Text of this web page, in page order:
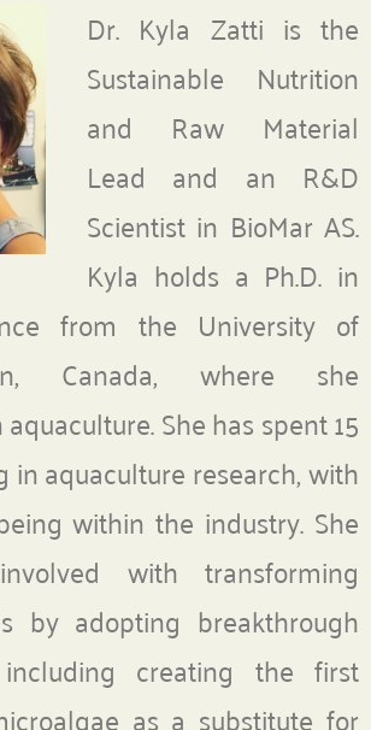
Dr. Kyla Zatti is the
Sustainable Nutrition
and Raw Material
Lead and an R&D
Scientist in BioMar AS.
Kyla holds a Ph.D. in
from the University of
Canada, where she
She has spent 15
in aquaculture research, with
within the industry. She
with transforming
by adopting breakthrough
including creating the first
as a substitute for